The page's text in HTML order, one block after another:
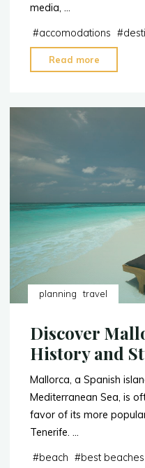
media, …
#accomodations #
Read more
WiFi"
planning travel
Discover
History and
Mallorca, a Spanish
Mediterranean Sea, is
favor of its more
Tenerife. …
#beach #best beaches